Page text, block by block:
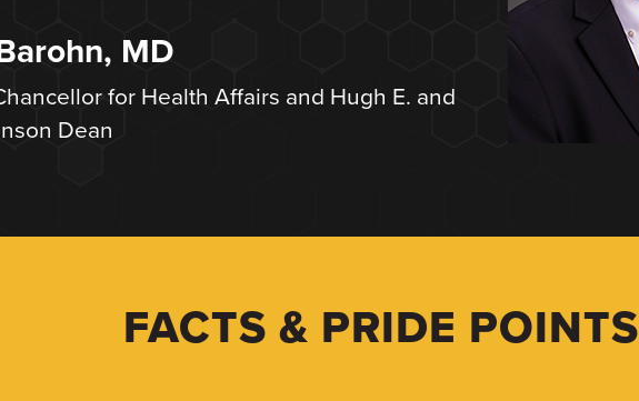
MD
for Health Affairs and Hugh E. and
Dean
FACTS & PRIDE POINTS